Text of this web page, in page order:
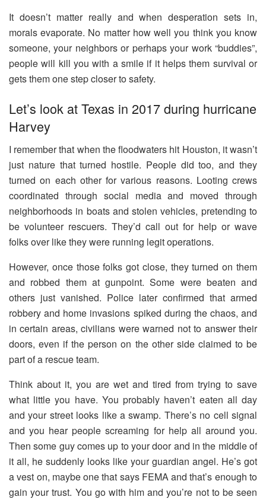
It doesn’t matter really and when desperation sets in,
morals evaporate. No matter how well you think you know
someone, your neighbors or perhaps your work “buddies”,
people will kill you with a smile if it helps them survival or
gets them one step closer to safety.
Let’s look at Texas in 2017 during hurricane
Harvey
I remember that when the floodwaters hit Houston, it wasn’t
just nature that turned hostile. People did too, and they
turned on each other for various reasons. Looting crews
coordinated through social media and moved through
neighborhoods in boats and stolen vehicles, pretending to
be volunteer rescuers. They’d call out for help or wave
folks over like they were running legit operations.
However, once those folks got close, they turned on them
and robbed them at gunpoint. Some were beaten and
others just vanished. Police later confirmed that armed
robbery and home invasions spiked during the chaos, and
in certain areas, civilians were warned not to answer their
doors, even if the person on the other side claimed to be
part of a rescue team.
Think about it, you are wet and tired from trying to save
what little you have. You probably haven’t eaten all day
and your street looks like a swamp. There’s no cell signal
and you hear people screaming for help all around you.
Then some guy comes up to your door and in the middle of
it all, he suddenly looks like your guardian angel. He’s got
a vest on, maybe one that says FEMA and that’s enough to
gain your trust. You go with him and you’re not to be seen